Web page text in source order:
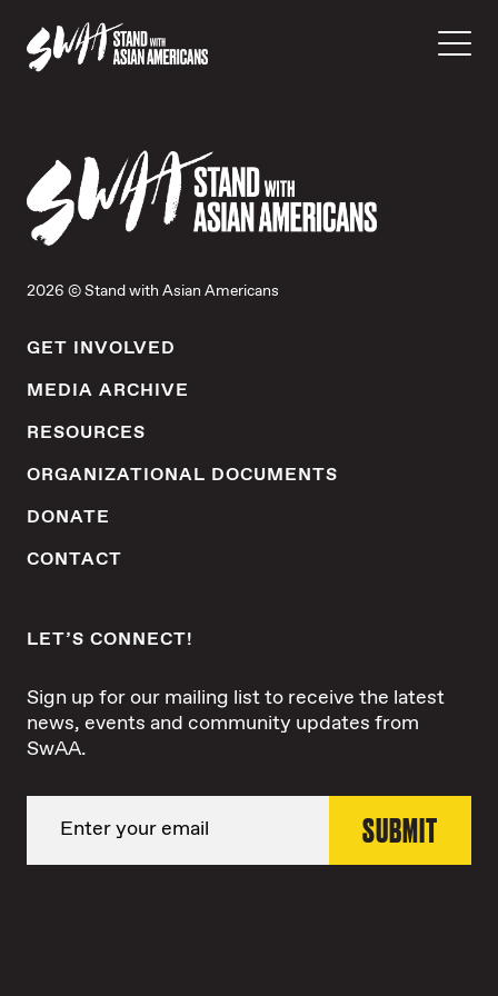
2026 © Stand with Asian Americans
GET INVOLVED
MEDIA ARCHIVE
RESOURCES
ORGANIZATIONAL DOCUMENTS
DONATE
CONTACT
LET’S CONNECT!
Sign up for our mailing list to receive the latest
news, events and community updates from
SwAA.